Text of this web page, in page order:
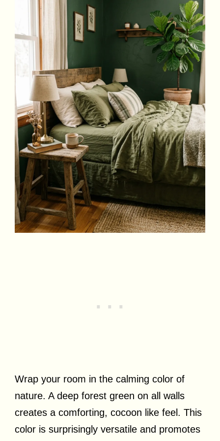
Wrap your room in the calming color of
nature. A deep forest green on all walls
creates a comforting, cocoon like feel. This
color is surprisingly versatile and promotes